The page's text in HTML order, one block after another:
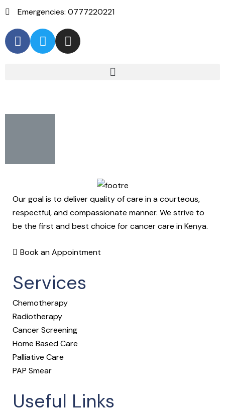
Emergencies: 0777220221
Our goal is to deliver quality of care in a courteous,
respectful, and compassionate manner. We strive to
be the first and best choice for cancer care in Kenya.
Book an Appointment
Services
Chemotherapy
Radiotherapy
Cancer Screening
Home Based Care
Palliative Care
PAP Smear
Useful Links